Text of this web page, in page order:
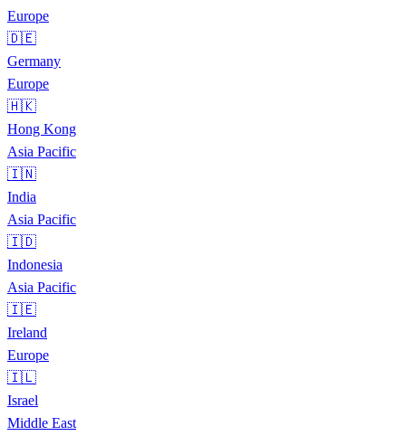
Europe
🇩🇪
Germany
Europe
🇭🇰
Hong Kong
Asia Pacific
🇮🇳
India
Asia Pacific
🇮🇩
Indonesia
Asia Pacific
🇮🇪
Ireland
Europe
🇮🇱
Israel
Middle East